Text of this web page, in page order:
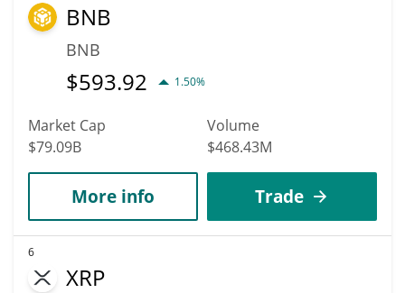
BNB
BNB
$593.92 1.50%
Market Cap
$79.09B
Volume
$468.43M
More info Trade
6
XRP